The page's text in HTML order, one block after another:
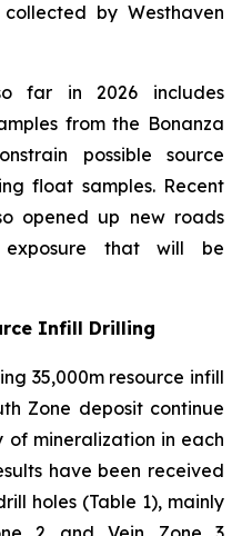
by Westhaven
far in 2026 includes
from the Bonanza
possible source
float samples. Recent
opened up new roads
that will be
Infill Drilling
35,000m resource infill
Zone deposit continue
of mineralization in each
have been received
holes (Table 1), mainly